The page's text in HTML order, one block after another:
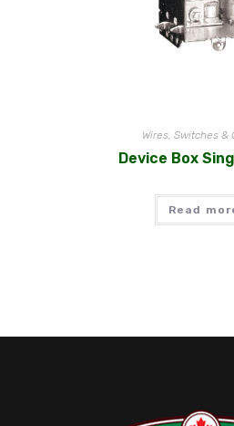
Wires, Switches &
Device Box
Read